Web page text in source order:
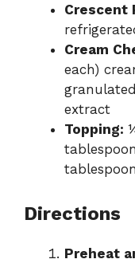
Crescent
Cream
each)
extract
Topping:
Directions
Preheat